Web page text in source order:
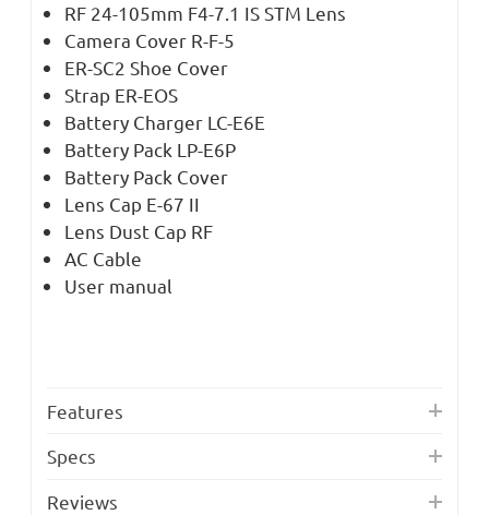
RF 24-105mm F4-7.1 IS STM Lens
Camera Cover R-F-5
ER-SC2 Shoe Cover
Strap ER-EOS
Battery Charger LC-E6E
Battery Pack LP-E6P
Battery Pack Cover
Lens Cap E-67 II
Lens Dust Cap RF
AC Cable
User manual
Features
Specs
Reviews